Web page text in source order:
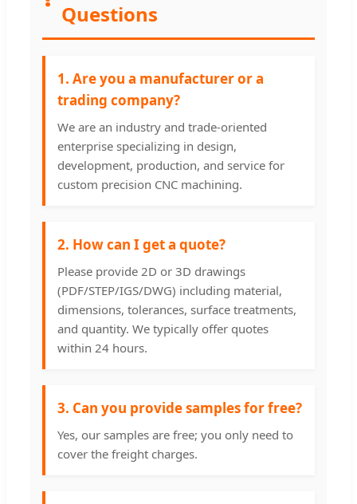
Questions
1. Are you a manufacturer or a
trading company?
We are an industry and trade-oriented
enterprise specializing in design,
development, production, and service for
custom precision CNC machining.
2. How can I get a quote?
Please provide 2D or 3D drawings
(PDF/STEP/IGS/DWG) including material,
dimensions, tolerances, surface treatments,
and quantity. We typically offer quotes
within 24 hours.
3. Can you provide samples for free?
Yes, our samples are free; you only need to
cover the freight charges.